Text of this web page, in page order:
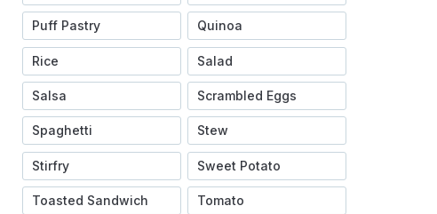
Puff Pastry Quinoa
Rice Salad
Salsa Scrambled Eggs
Spaghetti Stew
Stirfry Sweet Potato
Toasted Sandwich Tomato